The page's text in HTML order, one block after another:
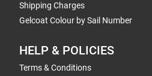
Shipping Charges
Gelcoat Colour by Sail Number
HELP & POLICIES
Terms & Conditions